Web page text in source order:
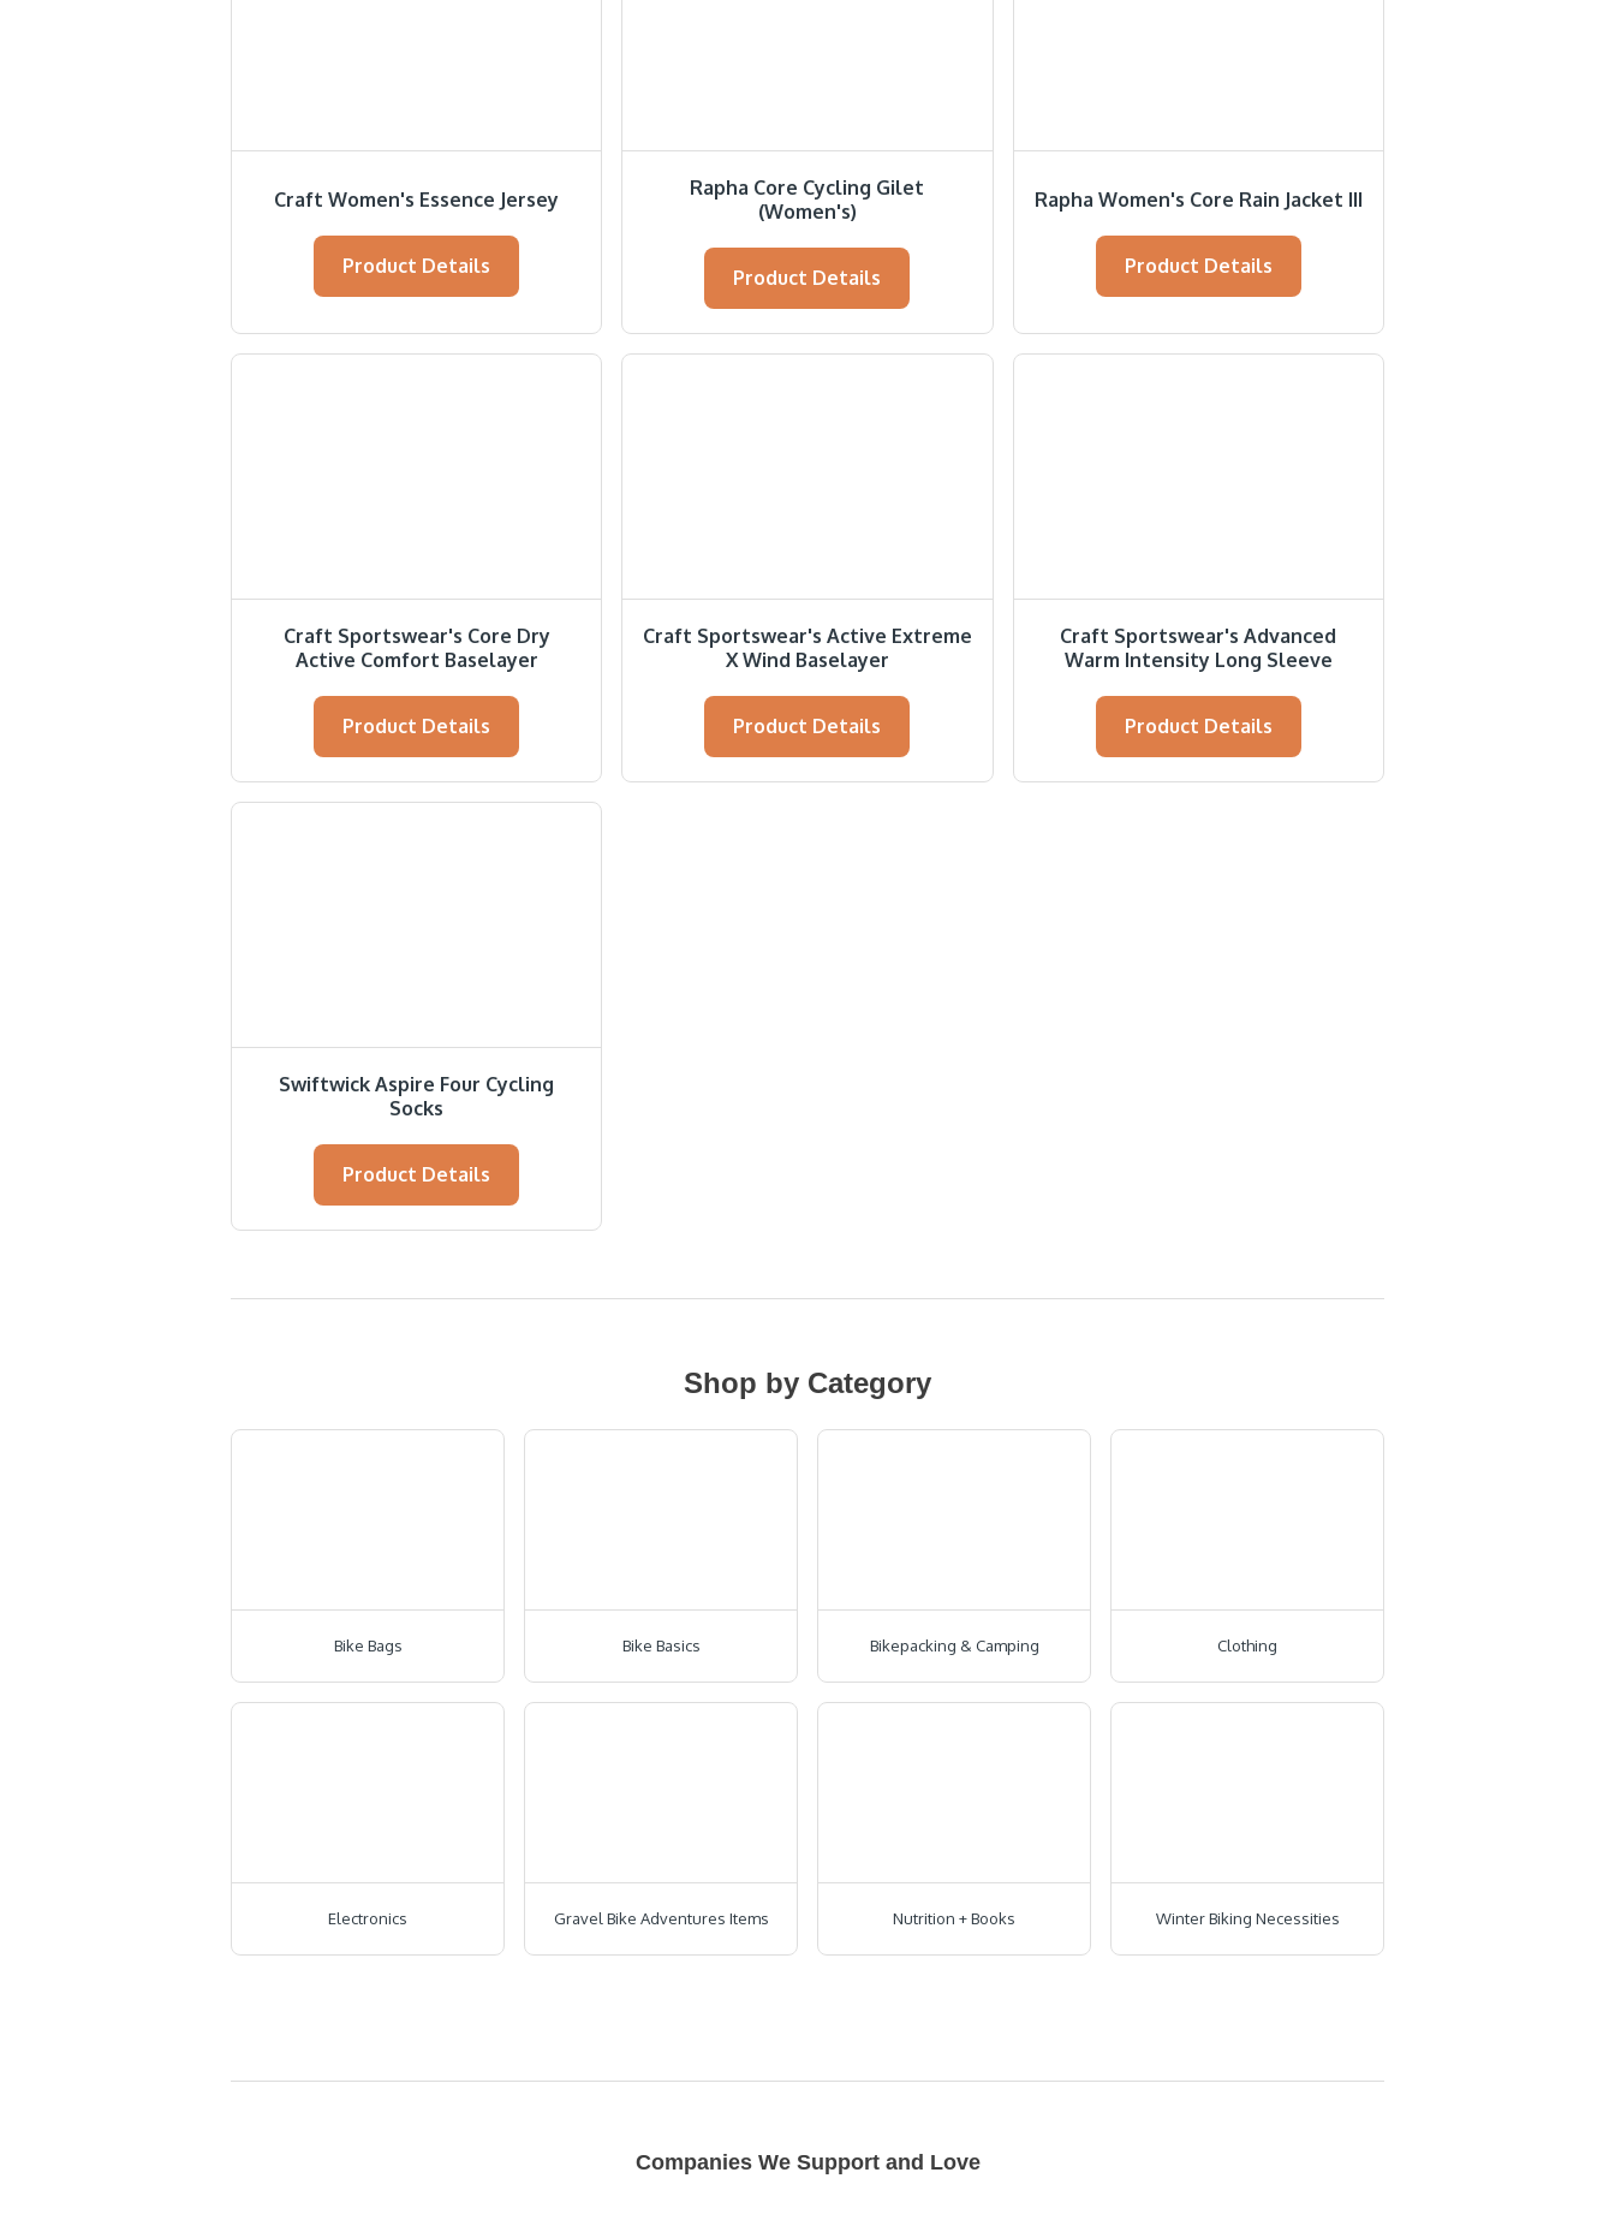
Craft Women's Essence Jersey
Product Details
Rapha Core Cycling Gilet
(Women's)
Product Details
Rapha Women's Core Rain Jacket III
Product Details
Craft Sportswear's Core Dry
Active Comfort Baselayer
Product Details
Craft Sportswear's Active Extreme
X Wind Baselayer
Product Details
Craft Sportswear's Advanced
Warm Intensity Long Sleeve
Product Details
Swiftwick Aspire Four Cycling
Socks
Product Details
Shop by Category
Bike Bags Bike Basics Bikepacking & Camping Clothing
Electronics Gravel Bike Adventures Items Nutrition + Books Winter Biking Necessities
Companies We Support and Love